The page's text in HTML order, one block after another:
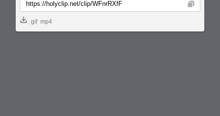
Copy
gif mp4